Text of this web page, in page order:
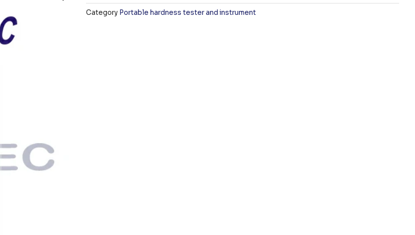
Category Portable hardness tester and instrument